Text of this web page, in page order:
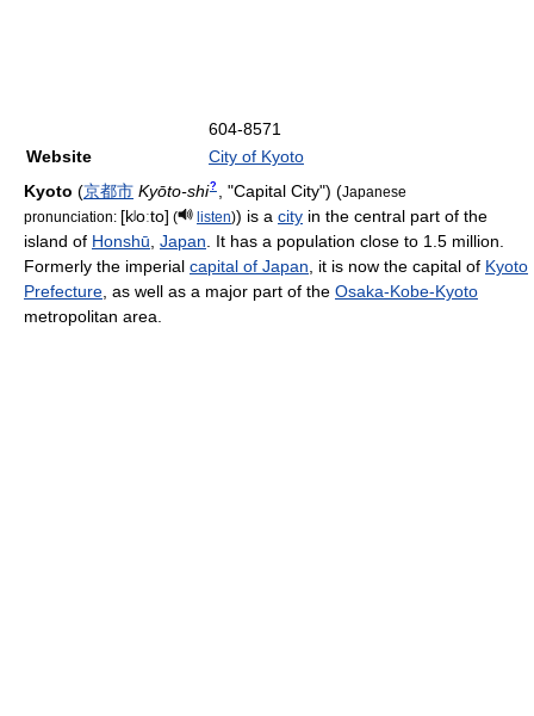
604-8571
Website
City of Kyoto
Kyoto (京都市 Kyōto-shi? , "Capital City") (Japanese
pronunciation: [kʲoːto] ( listen)) is a city in the central part of the
island of Honshū Japan . It has a population close to 1.5 million.
Formerly the imperial capital of Japan , it is now the capital of Kyoto
Prefecture , as well as a major part of the Osaka-Kobe-Kyoto
metropolitan area.